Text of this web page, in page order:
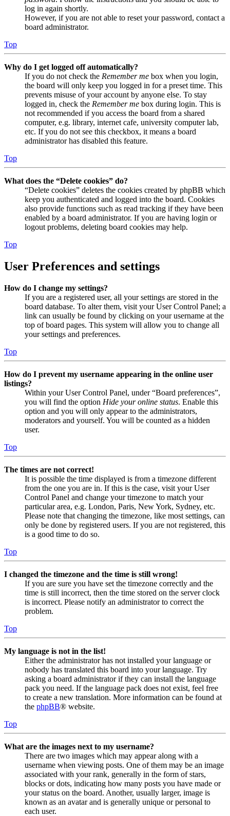
log in again shortly.
However, if you are not able to reset your password, contact a
board administrator.
Top
Why do I get logged off automatically?
If you do not check the Remember me box when you login,
the board will only keep you logged in for a preset time. This
prevents misuse of your account by anyone else. To stay
logged in, check the Remember me box during login. This is
not recommended if you access the board from a shared
computer, e.g. library, internet cafe, university computer lab,
etc. If you do not see this checkbox, it means a board
administrator has disabled this feature.
Top
What does the “Delete cookies” do?
“Delete cookies” deletes the cookies created by phpBB which
keep you authenticated and logged into the board. Cookies
also provide functions such as read tracking if they have been
enabled by a board administrator. If you are having login or
logout problems, deleting board cookies may help.
Top
User Preferences and settings
How do I change my settings?
If you are a registered user, all your settings are stored in the
board database. To alter them, visit your User Control Panel; a
link can usually be found by clicking on your username at the
top of board pages. This system will allow you to change all
your settings and preferences.
Top
How do I prevent my username appearing in the online user
listings?
Within your User Control Panel, under “Board preferences”,
you will find the option Hide your online status. Enable this
option and you will only appear to the administrators,
moderators and yourself. You will be counted as a hidden
user.
Top
The times are not correct!
It is possible the time displayed is from a timezone different
from the one you are in. If this is the case, visit your User
Control Panel and change your timezone to match your
particular area, e.g. London, Paris, New York, Sydney, etc.
Please note that changing the timezone, like most settings, can
only be done by registered users. If you are not registered, this
is a good time to do so.
Top
I changed the timezone and the time is still wrong!
If you are sure you have set the timezone correctly and the
time is still incorrect, then the time stored on the server clock
is incorrect. Please notify an administrator to correct the
problem.
Top
My language is not in the list!
Either the administrator has not installed your language or
nobody has translated this board into your language. Try
asking a board administrator if they can install the language
pack you need. If the language pack does not exist, feel free
to create a new translation. More information can be found at
the phpBB® website.
Top
What are the images next to my username?
There are two images which may appear along with a
username when viewing posts. One of them may be an image
associated with your rank, generally in the form of stars,
blocks or dots, indicating how many posts you have made or
your status on the board. Another, usually larger, image is
known as an avatar and is generally unique or personal to
each user.